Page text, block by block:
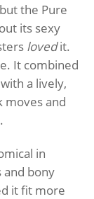
the Pure
its sexy
lovedit.
It combined
a lively,
moves and
in
and bony
it fit more